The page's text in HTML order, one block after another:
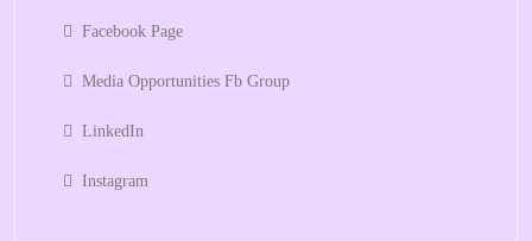
Facebook Page
Media Opportunities Fb Group
LinkedIn
Instagram